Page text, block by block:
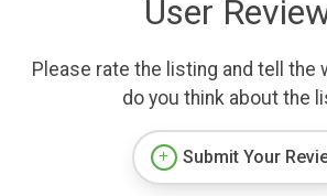
User
Please rate the listing and tell the
do you think about the
Submit Your